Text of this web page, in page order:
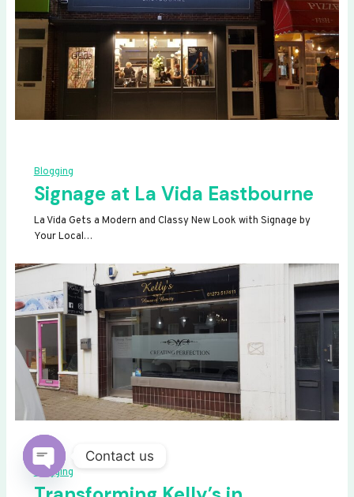
Blogging
Signage at La Vida Eastbourne
La Vida Gets a Modern and Classy New Look with Signage by
Your Local…
Blogging
Contact us
OPEN